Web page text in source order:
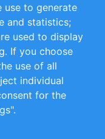
use to generate
and statistics;
used to display
If you choose
use of all
individual
for the